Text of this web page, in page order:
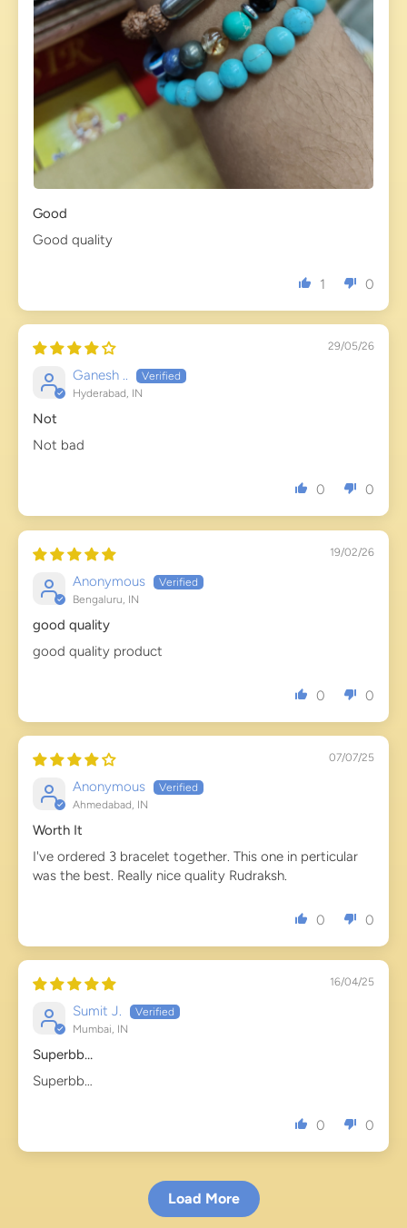
Good
Good quality
1 0
29/05/26
Ganesh ..
Hyderabad, IN
Not
Not bad
0 0
19/02/26
Anonymous
Bengaluru, IN
good quality
good quality product
0 0
07/07/25
Anonymous
Ahmedabad, IN
Worth It
I've ordered 3 bracelet together. This one in perticular
was the best. Really nice quality Rudraksh.
0 0
16/04/25
Sumit J.
Mumbai, IN
Superbb…
Superbb…
0 0
Load More